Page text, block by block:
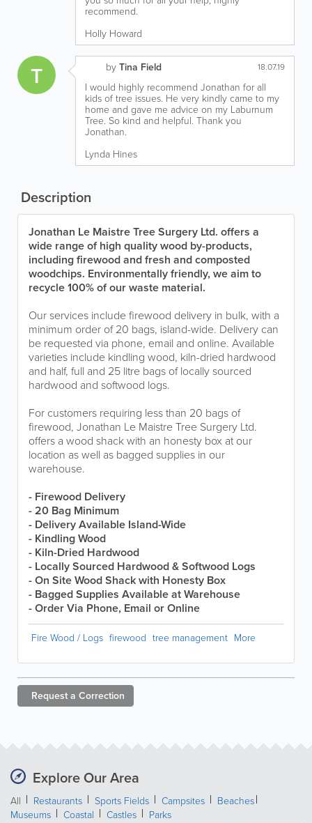
recommend.
Holly Howard
T byTina Field 18.07.19
I would highly recommend Jonathan for all
kids of tree issues. He very kindly came to my
home and gave me advice on my Laburnum
Tree. So kind and helpful. Thank you
Jonathan.
Lynda Hines
Description
Jonathan Le Maistre Tree Surgery Ltd. offers a
wide range of high quality wood by-products,
including firewood and fresh and composted
woodchips. Environmentally friendly, we aim to
recycle 100% of our waste material.
Our services include firewood delivery in bulk, with a
minimum order of 20 bags, island-wide. Delivery can
be requested via phone, email and online. Available
varieties include kindling wood, kiln-dried hardwood
and half, full and 25 litre bags of locally sourced
hardwood and softwood logs.
For customers requiring less than 20 bags of
firewood, Jonathan Le Maistre Tree Surgery Ltd.
offers a wood shack with an honesty box at our
location as well as bagged supplies in our
warehouse.
- Firewood Delivery
- 20 Bag Minimum
- Delivery Available Island-Wide
- Kindling Wood
- Kiln-Dried Hardwood
- Locally Sourced Hardwood & Softwood Logs
- On Site Wood Shack with Honesty Box
- Bagged Supplies Available at Warehouse
- Order Via Phone, Email or Online
Fire Wood / Logs firewood tree management More
Request a Correction
Explore Our Area
All Restaurants Sports Fields Campsites
Beaches
Museums
Coastal Castles
Parks